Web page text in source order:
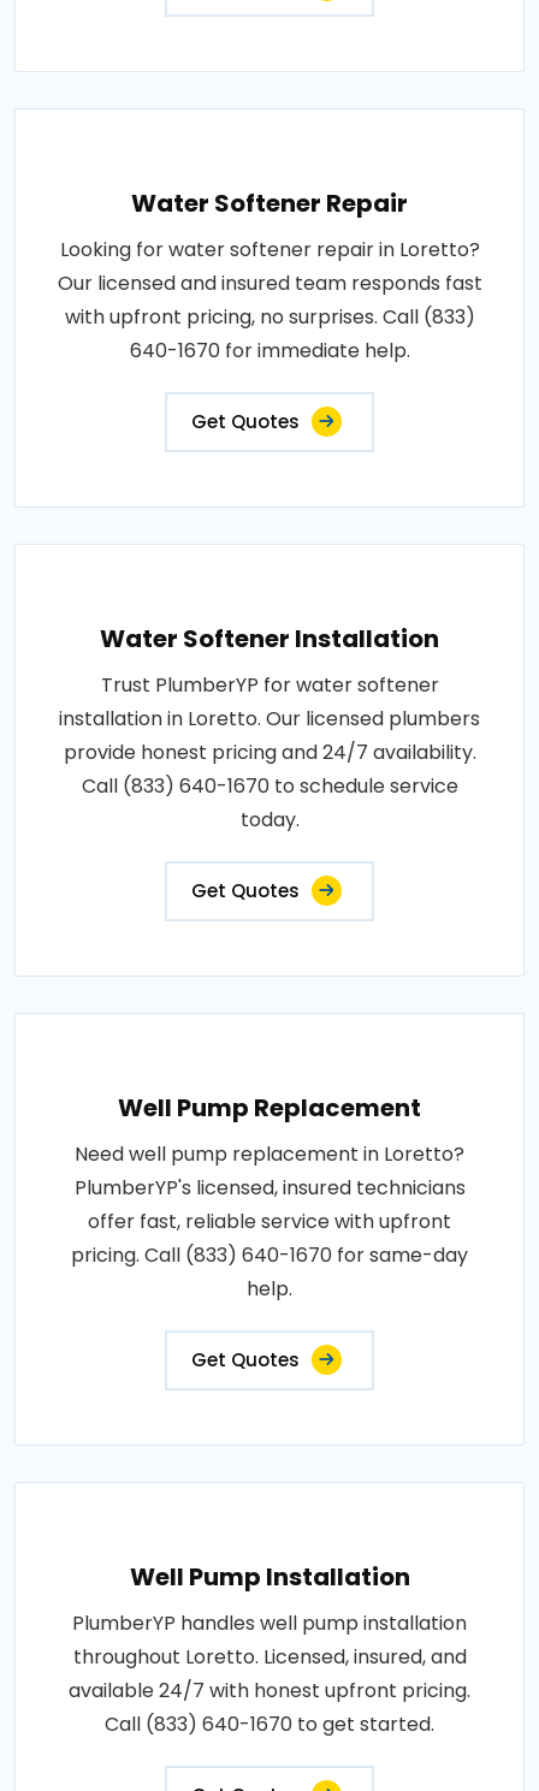
Water Softener Repair
Looking for water softener repair in Loretto?
Our licensed and insured team responds fast
with upfront pricing, no surprises. Call (833)
640-1670 for immediate help.
Get Quotes
Water Softener Installation
Trust PlumberYP for water softener
installation in Loretto. Our licensed plumbers
provide honest pricing and 24/7 availability.
Call (833) 640-1670 to schedule service
today.
Get Quotes
Well Pump Replacement
Need well pump replacement in Loretto?
PlumberYP's licensed, insured technicians
offer fast, reliable service with upfront
pricing. Call (833) 640-1670 for same-day
help.
Get Quotes
Well Pump Installation
PlumberYP handles well pump installation
throughout Loretto. Licensed, insured, and
available 24/7 with honest upfront pricing.
Call (833) 640-1670 to get started.